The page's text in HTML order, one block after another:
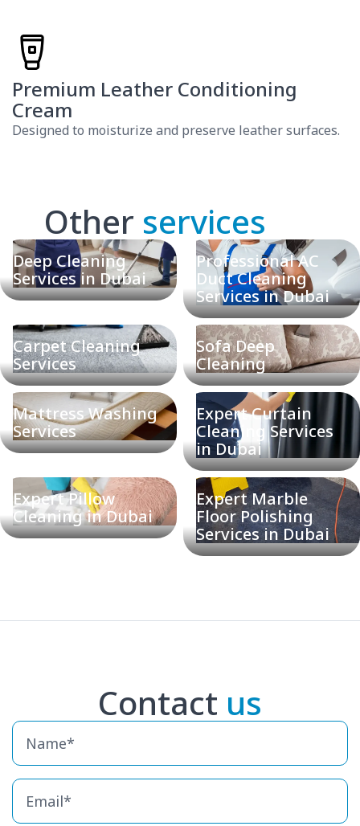
Premium Leather Conditioning
Cream
Designed to moisturize and preserve leather surfaces.
Other services
Deep Cleaning
Services in Dubai
Professional AC
Duct Cleaning
Services in Dubai
Carpet Cleaning
Services
Sofa Deep
Cleaning
Mattress Washing
Services
Expert Curtain
Cleaning Services
in Dubai
Expert Pillow
Cleaning in Dubai
Expert Marble
Floor Polishing
Services in Dubai
Contact us